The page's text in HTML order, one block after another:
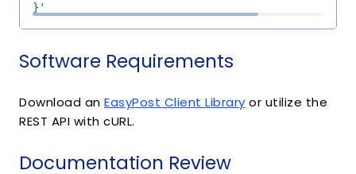
}'
Software Requirements
Download an EasyPost Client Library or utilize the
REST API with cURL.
Documentation Review